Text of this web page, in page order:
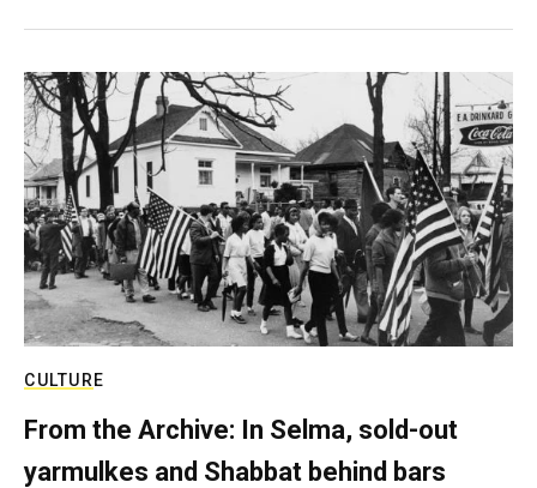
CULTURE
From the Archive: In Selma, sold-out
yarmulkes and Shabbat behind bars